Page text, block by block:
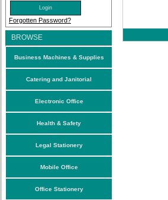
Forgotten Password?
BROWSE
Business Machines & Supplies
Catering and Janitorial
Electronic Office
Health & Safety
Legal Stationery
Mobile Office
Office Stationery